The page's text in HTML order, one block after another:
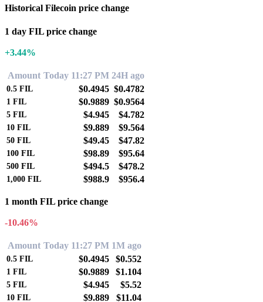
Historical Filecoin price change
1 day FIL price change
+3.44%
Amount Today 11:27 PM 24H ago
0.5 FIL $0.4945 $0.4782
1 FIL $0.9889 $0.9564
5 FIL $4.945 $4.782
10 FIL $9.889 $9.564
50 FIL $49.45 $47.82
100 FIL $98.89 $95.64
500 FIL $494.5 $478.2
1,000 FIL $988.9 $956.4
1 month FIL price change
-10.46%
Amount Today 11:27 PM 1M ago
0.5 FIL $0.4945 $0.552
1 FIL $0.9889 $1.104
5 FIL $4.945 $5.52
10 FIL $9.889 $11.04